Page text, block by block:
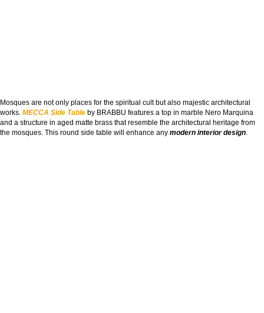
Mosques are not only places for the spiritual cult but also majestic architectural
works. MECCA Side Table by BRABBU features a top in marble Nero Marquina
and a structure in aged matte brass that resemble the architectural heritage from
the mosques. This round side table will enhance any modern interior design.